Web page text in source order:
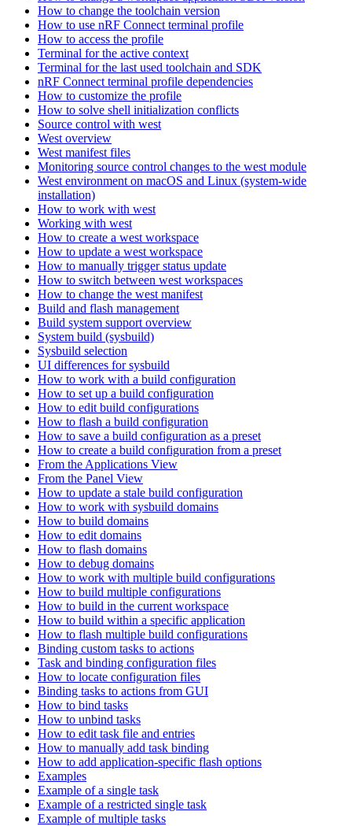
How to change the toolchain version
How to use nRF Connect terminal profile
How to access the profile
Terminal for the active context
Terminal for the last used toolchain and SDK
nRF Connect terminal profile dependencies
How to customize the profile
How to solve shell initialization conflicts
Source control with west
West overview
West manifest files
Monitoring source control changes to the west module
West environment on macOS and Linux (system-wide
installation)
How to work with west
Working with west
How to create a west workspace
How to update a west workspace
How to manually trigger status update
How to switch between west workspaces
How to change the west manifest
Build and flash management
Build system support overview
System build (sysbuild)
Sysbuild selection
UI differences for sysbuild
How to work with a build configuration
How to set up a build configuration
How to edit build configurations
How to flash a build configuration
How to save a build configuration as a preset
How to create a build configuration from a preset
From the Applications View
From the Panel View
How to update a stale build configuration
How to work with sysbuild domains
How to build domains
How to edit domains
How to flash domains
How to debug domains
How to work with multiple build configurations
How to build multiple configurations
How to build in the current workspace
How to build within a specific application
How to flash multiple build configurations
Binding custom tasks to actions
Task and binding configuration files
How to locate configuration files
Binding tasks to actions from GUI
How to bind tasks
How to unbind tasks
How to edit task file and entries
How to manually add task binding
How to add application-specific flash options
Examples
Example of a single task
Example of a restricted single task
Example of multiple tasks